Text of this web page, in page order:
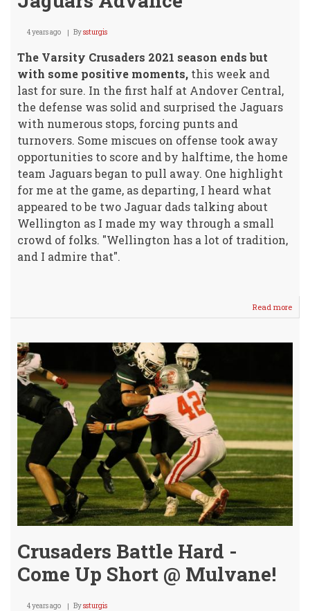
4 years ago Byssturgis
The Varsity Crusaders 2021 season ends but
with some positive moments, this week and
last for sure. In the first half at Andover Central,
the defense was solid and surprised the Jaguars
with numerous stops, forcing punts and
turnovers. Some miscues on offense took away
opportunities to score and by halftime, the home
team Jaguars began to pull away. One highlight
for me at the game, as departing, I heard what
appeared to be two Jaguar dads talking about
Wellington as I made my way through a small
crowd of folks. "Wellington has a lot of tradition,
and I admire that".
Read more
Ends
Crusaders Battle Hard -
Come Up Short @ Mulvane!
4 years ago Byssturgis